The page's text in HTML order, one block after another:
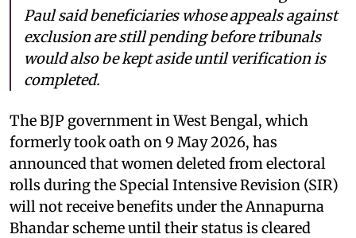
Paul said beneficiaries whose appeals against
exclusion are still pending before tribunals
would also be kept aside until verification is
completed.
The BJP government in West Bengal, which
formerly took oath on 9 May 2026, has
announced that women deleted from electoral
rolls during the Special Intensive Revision (SIR)
will not receive benefits under the Annapurna
Bhandar scheme until their status is cleared